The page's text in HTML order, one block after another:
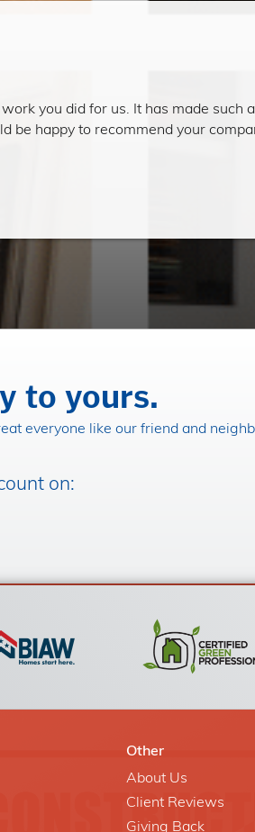
you did for us. It has made such
be happy to recommend your
to yours.
everyone like our friend and
on:
Other
About Us
Client Reviews
Giving Back